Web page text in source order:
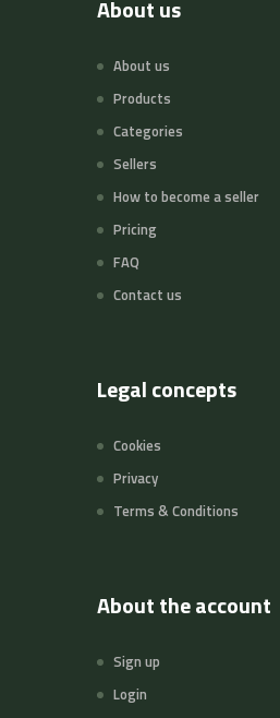
About us
About us
Products
Categories
Sellers
How to become a seller
Pricing
FAQ
Contact us
Legal concepts
Cookies
Privacy
Terms & Conditions
About the account
Sign up
Login